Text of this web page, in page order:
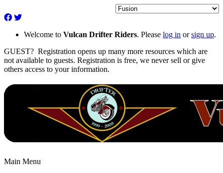
Welcome to Vulcan Drifter Riders. Please log in orsign up.
GUEST? Registration opens up many more resources which are
not available to guests. Registration is free, we never sell or give
others access to your information.
Main Menu